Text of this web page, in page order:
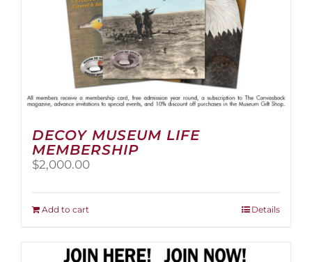
DECOY MUSEUM LIFE
MEMBERSHIP
$2,000.00
Add to cart Details